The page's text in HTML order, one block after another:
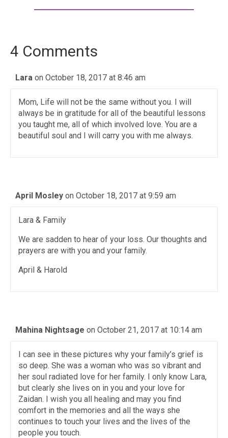
4 Comments
Lara on October 18, 2017 at 8:46 am
Mom, Life will not be the same without you. I will
always be in gratitude for all of the beautiful lessons
you taught me, all of which involved love. You are a
beautiful soul and I will carry you with me always.
April Mosley on October 18, 2017 at 9:59 am
Lara & Family
We are sadden to hear of your loss. Our thoughts and
prayers are with you and your family.
April & Harold
Mahina Nightsage on October 21, 2017 at 10:14 am
I can see in these pictures why your family’s grief is
so deep. She was a woman who was so vibrant and
her soul radiated love for her family. I only know Lara,
but clearly she lives on in you and your love for
Zaidan. I wish you all healing and may you find
comfort in the memories and all the ways she
continues to touch your lives and the lives of the
people you touch.